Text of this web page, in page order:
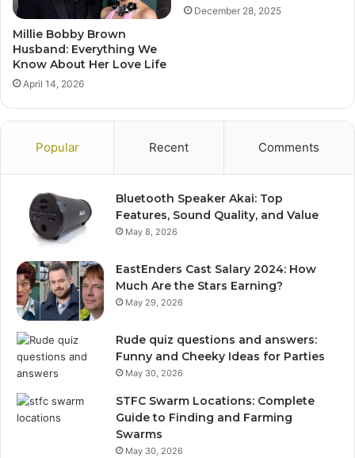
Millie Bobby Brown
Husband: Everything We
Know About Her Love Life
April 14, 2026
December 28, 2025
Popular Recent Comments
Bluetooth Speaker Akai: Top
Features, Sound Quality, and Value
May 8, 2026
EastEnders Cast Salary 2024: How
Much Are the Stars Earning?
May 29, 2026
Rude quiz questions and answers:
Funny and Cheeky Ideas for Parties
May 30, 2026
STFC Swarm Locations: Complete
Guide to Finding and Farming
Swarms
May 30, 2026